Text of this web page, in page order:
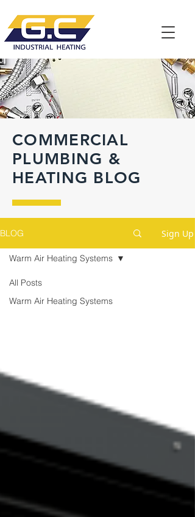
COMMERCIAL
PLUMBING &
HEATING BLOG
BLOG Sign Up
All Posts
Warm Air Heating Systems
Warm Air Heating Systems